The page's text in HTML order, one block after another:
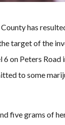
has
target of the
on Peters
to some
five grams of